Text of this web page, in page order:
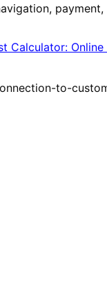
Calculator: Online
to-